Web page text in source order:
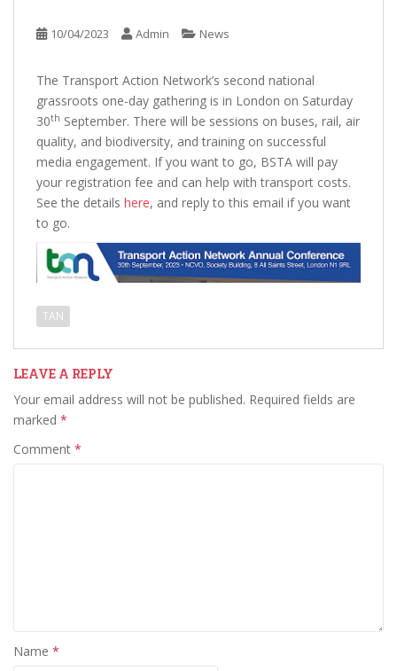
10/04/2023 Admin News
The Transport Action Network’s second national
grassroots one-day gathering is in London on Saturday
30th September. There will be sessions on buses, rail, air
quality, and biodiversity, and training on successful
media engagement. If you want to go, BSTA will pay
your registration fee and can help with transport costs.
See the details here, and reply to this email if you want
to go.
TAN
LEAVE A REPLY
Your email address will not be published. Required fields are
marked *
Comment *
Name *